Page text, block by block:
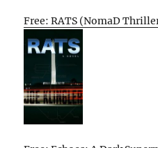
Free: RATS (NomaD